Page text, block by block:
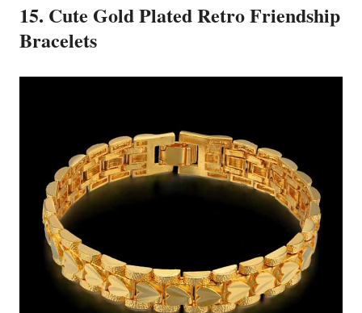
15. Cute Gold Plated Retro Friendship
Bracelets